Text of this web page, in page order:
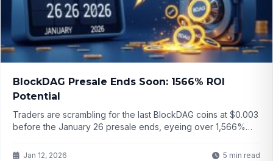
BlockDAG Presale Ends Soon: 1566% ROI
Potential
Traders are scrambling for the last BlockDAG coins at $0.003
before the January 26 presale ends, eyeing over 1,566%
PEPE bounces modestly, is this the real breakout opportunity
Jan 12, 2026 5 min read